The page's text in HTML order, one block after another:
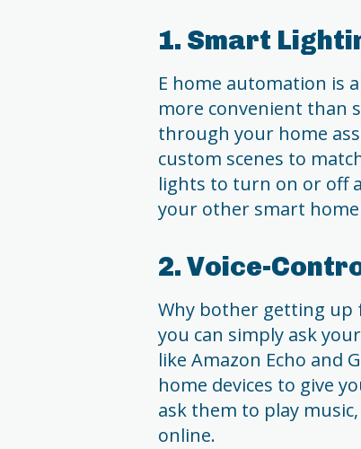
1. Smart
E home automation is
more convenient than
through your home
custom scenes to
lights to turn on or off
your other smart home
2. Voice-
Why bother getting
you can simply ask
like Amazon Echo and
home devices to give
ask them to play
online.